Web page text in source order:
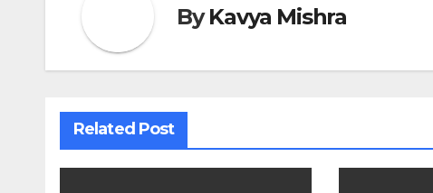
ByKavya Mishra
Related Post